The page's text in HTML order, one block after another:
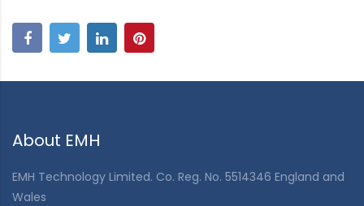
About EMH
EMH Technology Limited. Co. Reg. No. 5514346 England and
Wales